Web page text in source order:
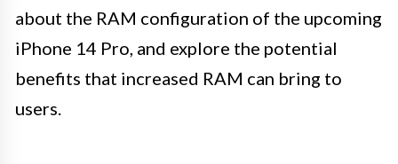
about the RAM configuration of the upcoming
iPhone 14 Pro, and explore the potential
benefits that increased RAM can bring to
users.